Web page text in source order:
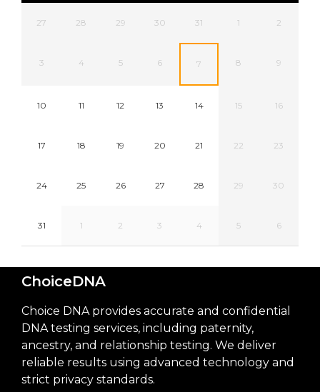
27 28 29 30 31 1 2
3 4 5 6 7 8 9
10 11 12 13 14 15 16
17 18 19 20 21 22 23
24 25 26 27 28 29 30
31 1 2 3 4 5 6
ChoiceDNA
Choice DNA provides accurate and confidential
DNA testing services, including paternity,
ancestry, and relationship testing. We deliver
reliable results using advanced technology and
strict privacy standards.